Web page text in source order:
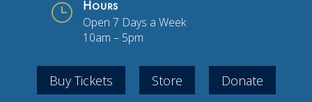
} Hours
Open 7 Days a Week
10am – 5pm
Buy Tickets Store Donate